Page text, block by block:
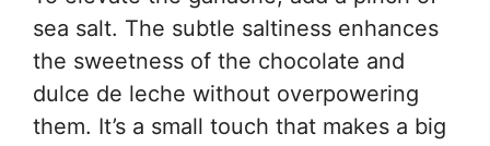
sea salt. The subtle saltiness enhances
the sweetness of the chocolate and
dulce de leche without overpowering
them. It’s a small touch that makes a big